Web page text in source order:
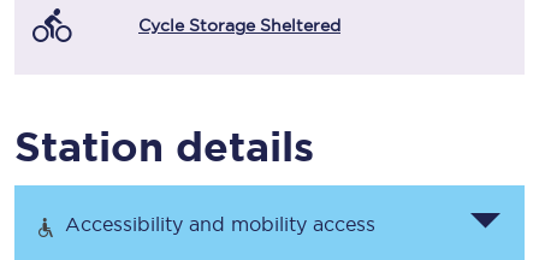
Cycle Storage Sheltered
Station details
Accessibility and mobility access